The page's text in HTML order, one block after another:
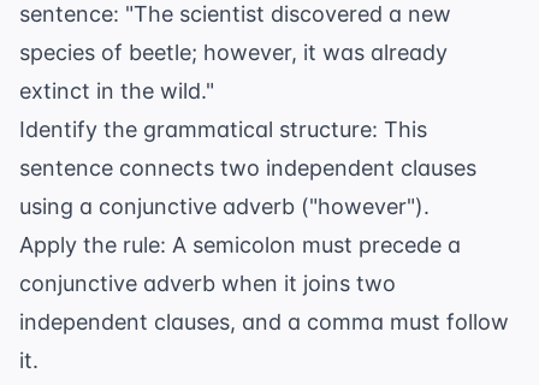
sentence: "The scientist discovered a new
species of beetle; however, it was already
extinct in the wild."
Identify the grammatical structure: This
sentence connects two independent clauses
using a conjunctive adverb ("however").
Apply the rule: A semicolon must precede a
conjunctive adverb when it joins two
independent clauses, and a comma must follow
it.